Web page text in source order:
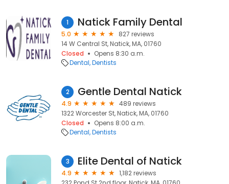
1 Natick Family Dental
5.0
827 reviews
14 W Central St, Natick, MA, 01760
Closed
Opens 8:30 a.m.
Dental Dentists
2 Gentle Dental Natick
4.9
489 reviews
1322 Worcester St, Natick, MA, 01760
Closed
Opens 8:00 a.m.
Dental Dentists
3 Elite Dental of Natick
4.9
1,182 reviews